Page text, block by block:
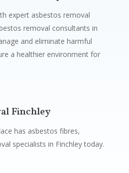
expert asbestos removal
removal consultants in
and eliminate harmful
a healthier environment for
Finchley
has asbestos fibres,
specialists in Finchley today.